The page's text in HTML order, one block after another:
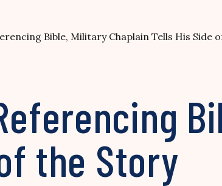
Bible, Military Chaplain Tells His Side
the Story